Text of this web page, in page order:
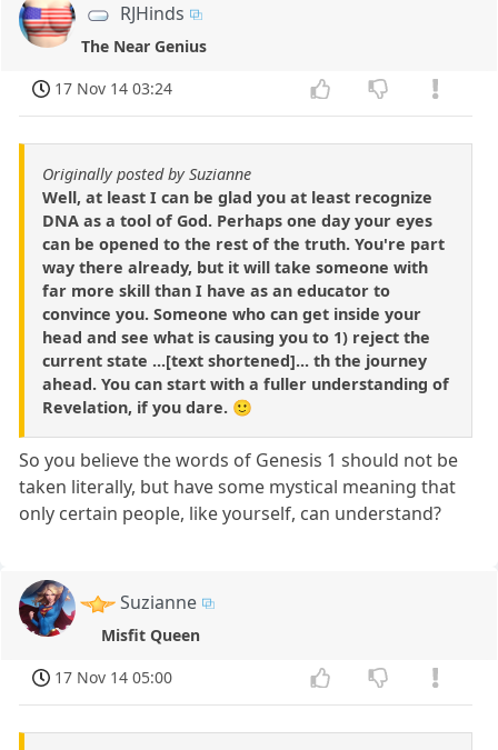
RJHinds
The Near Genius
17 Nov 14 03:24
Originally posted by Suzianne
Well, at least I can be glad you at least recognize
DNA as a tool of God. Perhaps one day your eyes
can be opened to the rest of the truth. You're part
way there already, but it will take someone with
far more skill than I have as an educator to
convince you. Someone who can get inside your
head and see what is causing you to 1) reject the
current state ...[text shortened]... th the journey
ahead. You can start with a fuller understanding of
Revelation, if you dare. 🙂
So you believe the words of Genesis 1 should not be
taken literally, but have some mystical meaning that
only certain people, like yourself, can understand?
Suzianne
Misfit Queen
17 Nov 14 05:00